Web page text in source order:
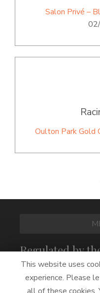
Salon Privé –
Oulton Park Gold
Regulated by
Board
This website uses
experience. Please